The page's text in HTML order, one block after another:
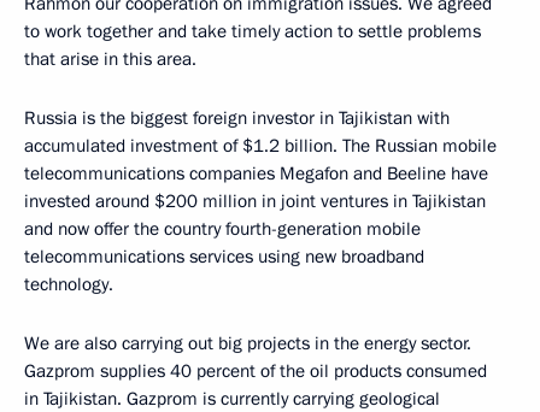
to work together and take timely action to settle problems
that arise in this area.
Russia is the biggest foreign investor in Tajikistan with
accumulated investment of $1.2 billion. The Russian mobile
telecommunications companies Megafon and Beeline have
invested around $200 million in joint ventures in Tajikistan
and now offer the country fourth-generation mobile
telecommunications services using new broadband
technology.
We are also carrying out big projects in the energy sector.
Gazprom supplies 40 percent of the oil products consumed
in Tajikistan. Gazprom is currently carrying geological